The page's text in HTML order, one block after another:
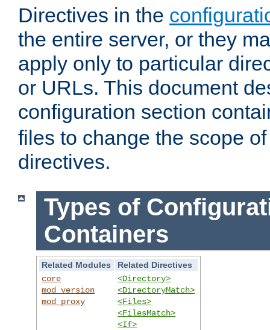
Directives in the
the entire server, or they
apply only to particular
or URLs. This document
configuration section
files to change the scope
directives.
Types of
Containers
Related Modules
Related Directives
core
mod_version
mod_proxy
<Directory>
<DirectoryMatch>
<Files>
<FilesMatch>
<If>